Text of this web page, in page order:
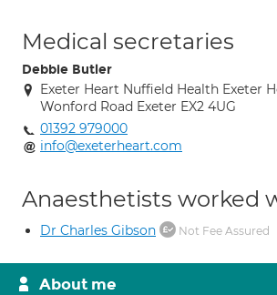
Medical secretaries
Debbie Butler
Exeter Heart Nuffield Health Exeter
Wonford Road Exeter EX2 4UG
01392 979000
info@exeterheart.com
Anaesthetists worked
Dr Charles Gibson Not Fee Assured
About me